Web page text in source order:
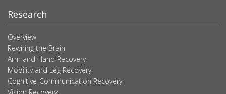
Research
Overview
Rewiring the Brain
Arm and Hand Recovery
Mobility and Leg Recovery
Cognitive-Communication Recovery